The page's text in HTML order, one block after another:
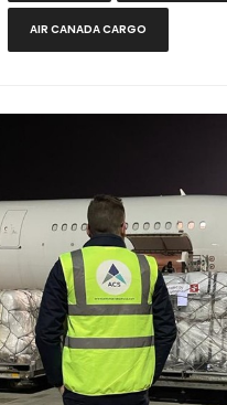
AIR CANADA CARGO